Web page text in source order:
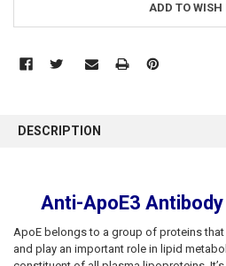
ADD TO WISH
BOUGHT
SELECT
ALL
ADD
SELECTED
DESCRIPTION
Anti-ApoE3
ApoE belongs to a group of proteins
and play an important role in lipid